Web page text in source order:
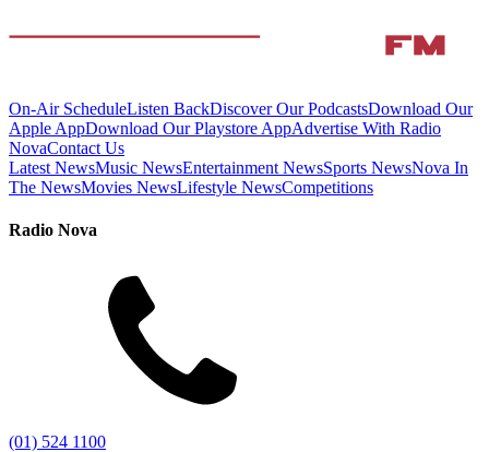
On-Air ScheduleListen BackDiscover Our PodcastsDownload Our
Apple AppDownload Our Playstore AppAdvertise With Radio
NovaContact Us
Latest NewsMusic NewsEntertainment NewsSports NewsNova In
The NewsMovies NewsLifestyle NewsCompetitions
Radio Nova
(01) 524 1100